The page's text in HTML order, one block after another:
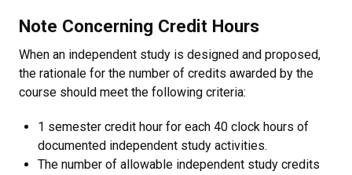
Note Concerning Credit Hours
When an independent study is designed and proposed,
the rationale for the number of credits awarded by the
course should meet the following criteria:
1 semester credit hour for each 40 clock hours of
documented independent study activities.
The number of allowable independent study credits